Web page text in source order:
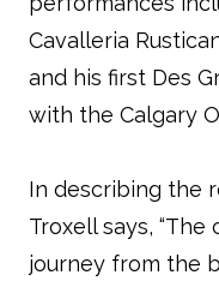
Cavalleria
and his first Des
with the Calgary
In describing the
Troxell says,
journey from the